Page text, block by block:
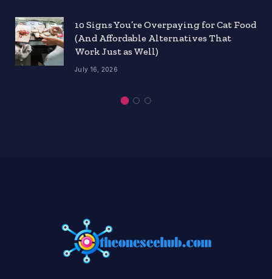
10 Signs You’re Overpaying for Cat Food
(And Affordable Alternatives That
Work Just as Well)
July 16, 2026